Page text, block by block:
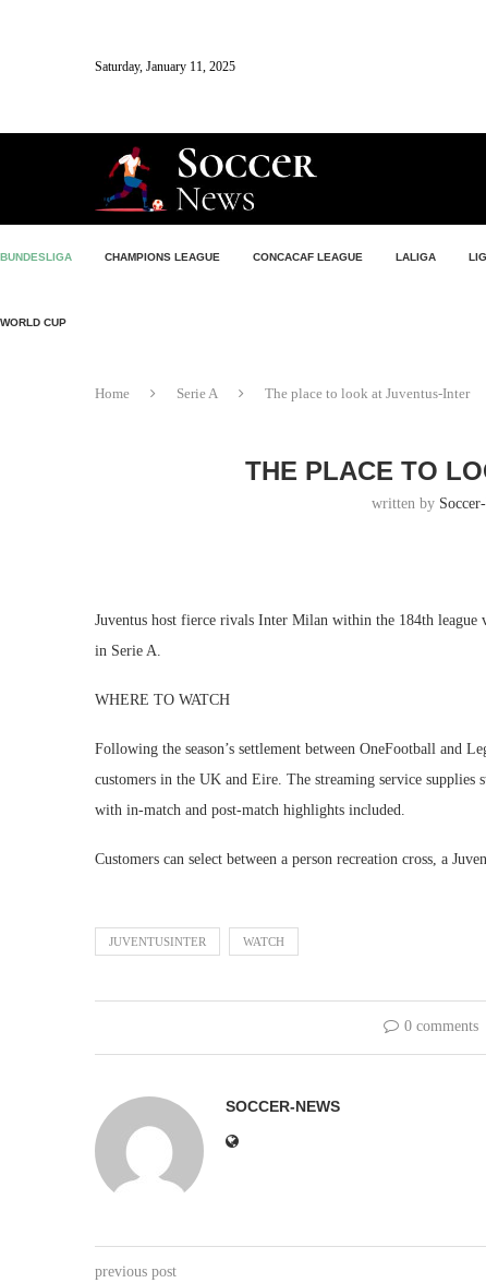
Saturday, January 11, 2025
BUNDESLIGA CHAMPIONS LEAGUE CONCACAF LEAGUE LALIGA
WORLD CUP
Home Serie A The place to look at Juventus-Inter
THE PLACE TO
written by
Juventus host fierce rivals Inter Milan within the 184th
in Serie A.
WHERE TO WATCH
Following the season’s settlement between OneFootball and
customers in the UK and Eire. The streaming service supplies
with in-match and post-match highlights included.
Customers can select between a person recreation cross, a
JUVENTUSINTER WATCH
0 comments
SOCCER-NEWS
previous post